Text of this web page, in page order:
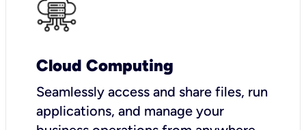
Cloud Computing
Seamlessly access and share files, run
applications, and manage your